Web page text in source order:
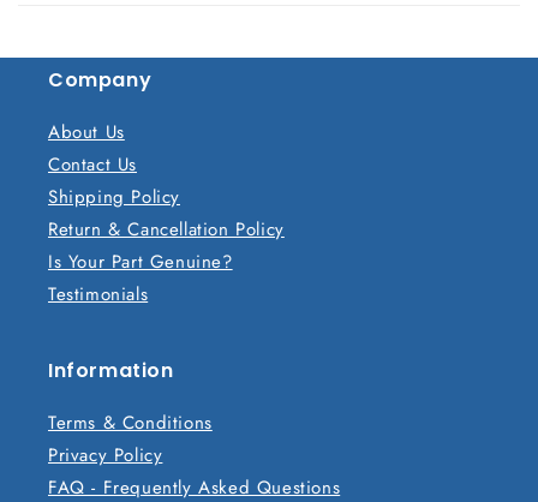
s
Company
About Us
Contact Us
Shipping Policy
Return & Cancellation Policy
Is Your Part Genuine?
Testimonials
Information
Terms & Conditions
Privacy Policy
FAQ - Frequently Asked Questions